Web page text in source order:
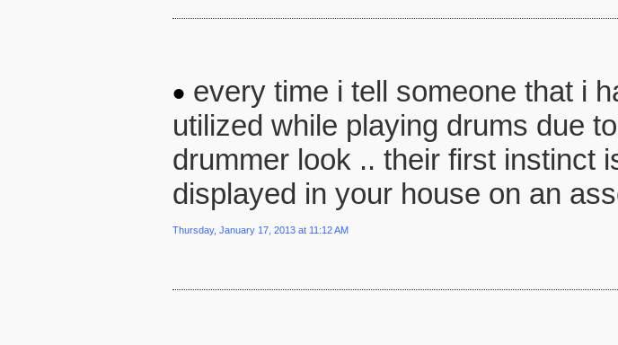
every time i tell someone that i
utilized while playing drums due
drummer look .. their first instinct
displayed in your house on an
Thursday, January 17, 2013 at 11:12 AM